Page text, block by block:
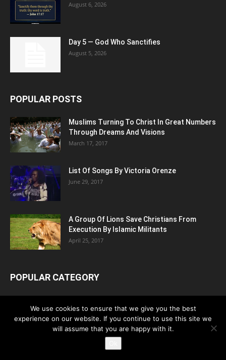
August 6, 2026
Day 5 — God Who Sanctifies
August 5, 2026
POPULAR POSTS
Muslims Turning To Christ In Great Numbers
Through Dreams And Visions
March 17, 2017
List Of Songs By Victoria Orenze
June 29, 2017
A Group Of Lions Save Christians From
Execution By Islamic Militants
April 25, 2017
POPULAR CATEGORY
News
4453
Hymns
1183
We use cookies to ensure that we give you the best
experience on our website. If you continue to use this site we
will assume that you are happy with it.